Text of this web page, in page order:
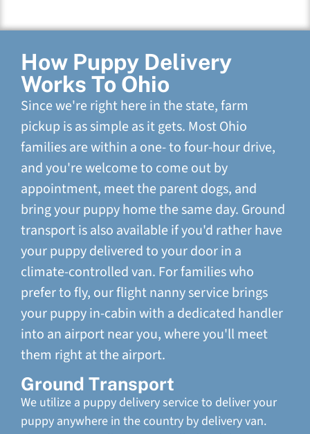
How Puppy Delivery
Works To Ohio
Since we're right here in the state, farm
pickup is as simple as it gets. Most Ohio
families are within a one- to four-hour drive,
and you're welcome to come out by
appointment, meet the parent dogs, and
bring your puppy home the same day. Ground
transport is also available if you'd rather have
your puppy delivered to your door in a
climate-controlled van. For families who
prefer to fly, our flight nanny service brings
your puppy in-cabin with a dedicated handler
into an airport near you, where you'll meet
them right at the airport.
Ground Transport
We utilize a puppy delivery service to deliver your
puppy anywhere in the country by delivery van.